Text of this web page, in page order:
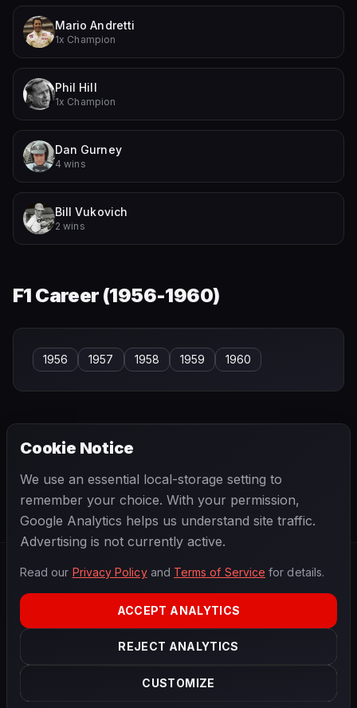
Mario Andretti
1x Champion
Phil Hill
1x Champion
Dan Gurney
4 wins
Bill Vukovich
2 wins
F1 Career (1956-1960)
1956 1957 1958 1959 1960
Bob Bondurant Bob Drake
2026 Season
PRIVACYTERMSCONTACTCOOKIE SETTINGS
Data powered by OpenF1
Cookie Notice
We use an essential local-storage setting to
remember your choice. With your permission,
Google Analytics helps us understand site traffic.
Advertising is not currently active.
Read our Privacy Policyand Terms of Service for details.
ACCEPT ANALYTICS
REJECT ANALYTICS
CUSTOMIZE